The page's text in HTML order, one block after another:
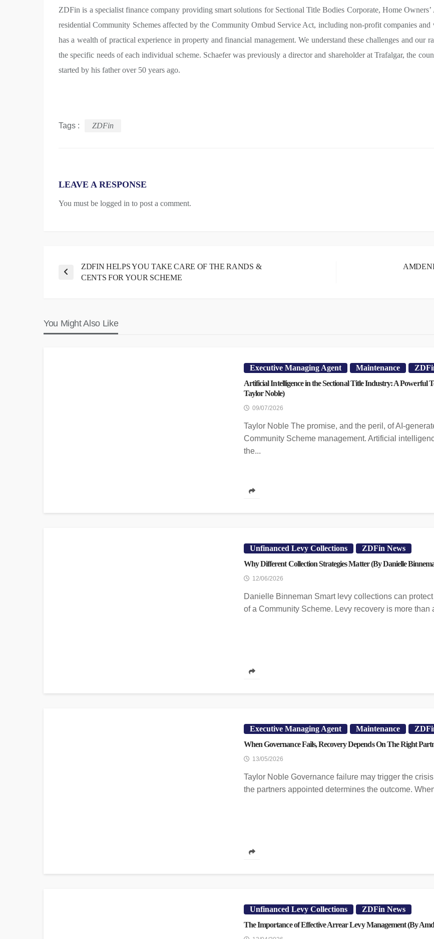
ZDFin is a specialist finance company providing smart solutions for Sectional Title Bodies Corporate, Home
residential Community Schemes affected by the Community Ombud Service Act, including non-profit companies
has a wealth of practical experience in property and financial management. We understand these challenges and our
the specific needs of each individual scheme. Schaefer was previously a director and shareholder at Trafalgar, the
started by his father over 50 years ago.
Tags : ZDFin
LEAVE A RESPONSE
You must be logged in to post a comment.
ZDFIN HELPS YOU TAKE CARE OF THE RANDS &
CENTS FOR YOUR SCHEME
You Might Also Like
Executive Managing Agent Maintenance
Artificial Intelligence in the Sectional Title Industry: A Powerful
Taylor Noble)
09/07/2026
Taylor Noble The promise, and the peril, of AI-
Community Scheme management. Artificial
the...
Unfinanced Levy Collections
ZDFin News
Why Different Collection Strategies Matter (By Danielle
12/06/2026
Danielle Binneman Smart levy collections can
of a Community Scheme. Levy recovery is more than
Executive Managing Agent Maintenance
When Governance Fails, Recovery Depends On The Right
13/05/2026
Taylor Noble Governance failure may trigger the
the partners appointed determines the outcome.
Unfinanced Levy Collections
ZDFin News
The Importance of Effective Arrear Levy Management (By